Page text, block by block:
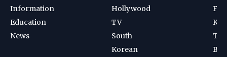
Information
Education
News
Hollywood
TV
South
Korean